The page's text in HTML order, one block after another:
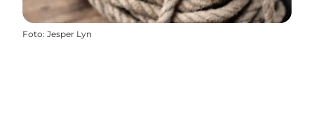
Foto: Jesper Lyn